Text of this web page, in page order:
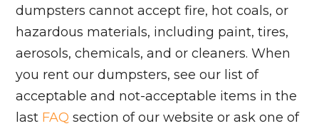
dumpsters cannot accept fire, hot coals, or
hazardous materials, including paint, tires,
aerosols, chemicals, and or cleaners. When
you rent our dumpsters, see our list of
acceptable and not-acceptable items in the
last FAQ section of our website or ask one of